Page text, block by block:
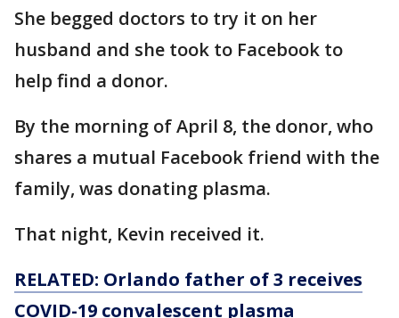
She begged doctors to try it on her
husband and she took to Facebook to
help find a donor.
By the morning of April 8, the donor, who
shares a mutual Facebook friend with the
family, was donating plasma.
That night, Kevin received it.
RELATED: Orlando father of 3 receives
COVID-19 convalescent plasma